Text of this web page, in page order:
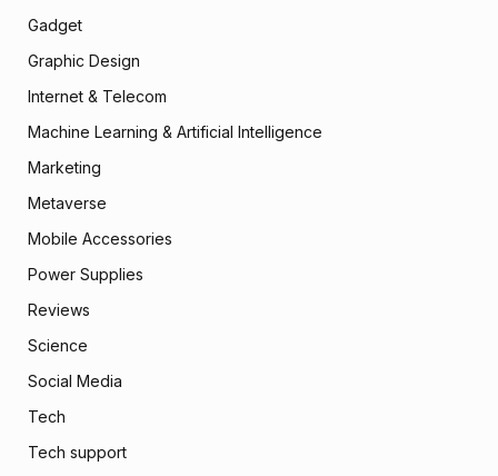
Gadget
Graphic Design
Internet & Telecom
Machine Learning & Artificial Intelligence
Marketing
Metaverse
Mobile Accessories
Power Supplies
Reviews
Science
Social Media
Tech
Tech support